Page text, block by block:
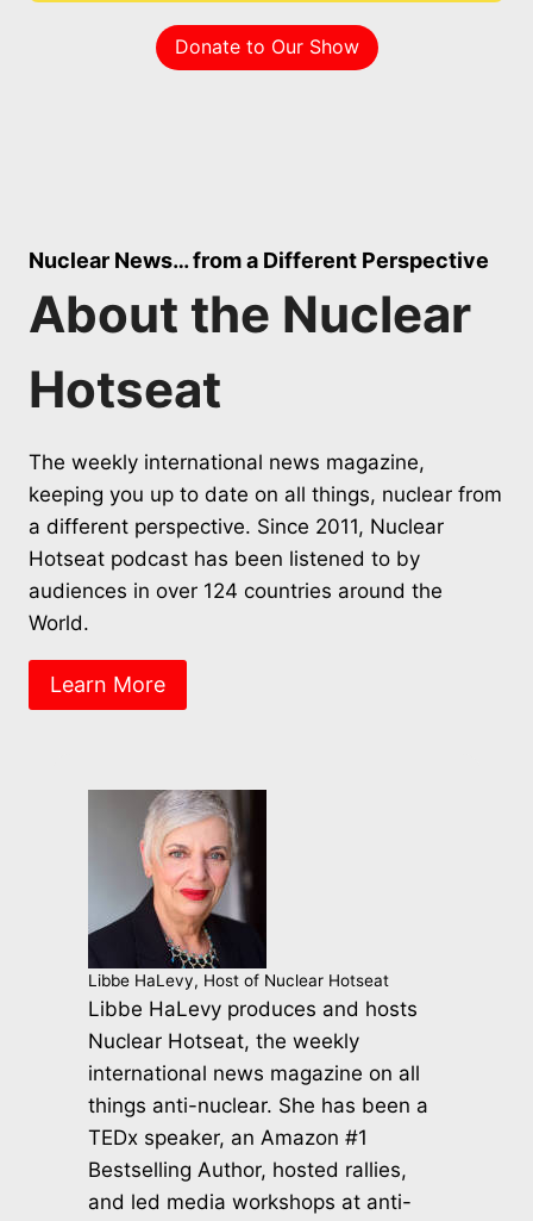
Donate to Our Show
Nuclear News… from a Different Perspective
About the Nuclear
Hotseat
The weekly international news magazine,
keeping you up to date on all things, nuclear from
a different perspective. Since 2011, Nuclear
Hotseat podcast has been listened to by
audiences in over 124 countries around the
World.
Learn More
Libbe HaLevy, Host of Nuclear Hotseat
Libbe HaLevy produces and hosts
Nuclear Hotseat, the weekly
international news magazine on all
things anti-nuclear. She has been a
TEDx speaker, an Amazon #1
Bestselling Author, hosted rallies,
and led media workshops at anti-